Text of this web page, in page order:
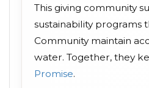
This giving community
sustainability programs
Community maintain
water. Together, they
Promise.